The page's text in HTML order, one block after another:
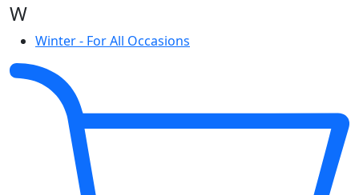
W
Winter - For All Occasions